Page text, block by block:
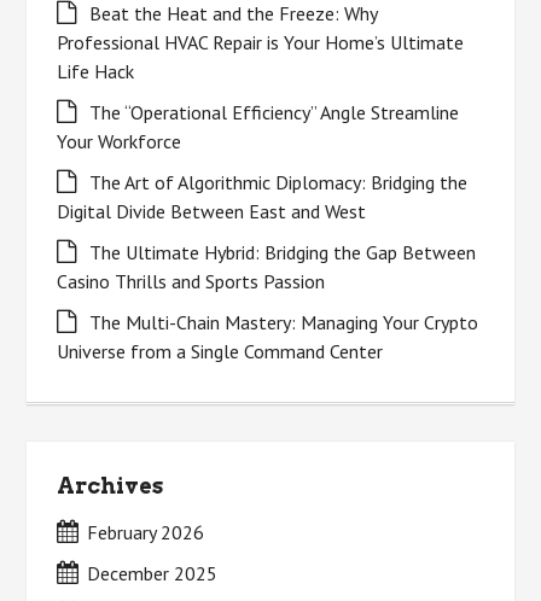
Beat the Heat and the Freeze: Why
Professional HVAC Repair is Your Home’s Ultimate
Life Hack
The “Operational Efficiency” Angle Streamline
Your Workforce
The Art of Algorithmic Diplomacy: Bridging the
Digital Divide Between East and West
The Ultimate Hybrid: Bridging the Gap Between
Casino Thrills and Sports Passion
The Multi-Chain Mastery: Managing Your Crypto
Universe from a Single Command Center
Archives
February 2026
December 2025